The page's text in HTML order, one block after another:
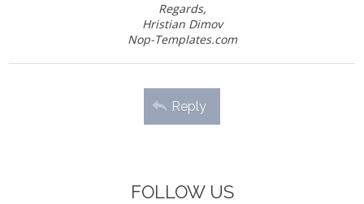
Regards,
Hristian Dimov
Nop-Templates.com
Reply
FOLLOW US